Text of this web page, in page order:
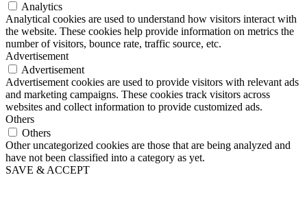
Analytics
Analytical cookies are used to understand how visitors interact with
the website. These cookies help provide information on metrics the
number of visitors, bounce rate, traffic source, etc.
Advertisement
Advertisement
Advertisement cookies are used to provide visitors with relevant ads
and marketing campaigns. These cookies track visitors across
websites and collect information to provide customized ads.
Others
Others
Other uncategorized cookies are those that are being analyzed and
have not been classified into a category as yet.
SAVE & ACCEPT